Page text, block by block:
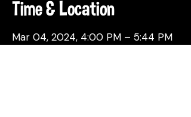
Time & Location
Mar 04, 2024, 4:00 PM – 5:44 PM